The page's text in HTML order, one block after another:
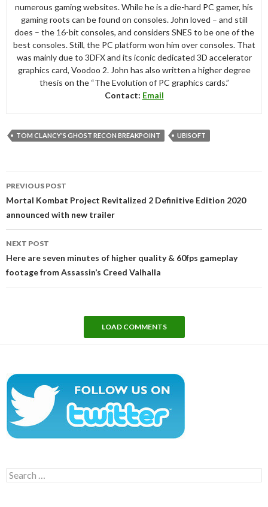
numerous gaming websites. While he is a die-hard PC gamer, his
gaming roots can be found on consoles. John loved – and still
does – the 16-bit consoles, and considers SNES to be one of the
best consoles. Still, the PC platform won him over consoles. That
was mainly due to 3DFX and its iconic dedicated 3D accelerator
graphics card, Voodoo 2. John has also written a higher degree
thesis on the “The Evolution of PC graphics cards.”
Contact: Email
TOM CLANCY'S GHOST RECON BREAKPOINT UBISOFT
navigation
PREVIOUS POST
Mortal Kombat Project Revitalized 2 Definitive Edition 2020
announced with new trailer
NEXT POST
Here are seven minutes of higher quality & 60fps gameplay
footage from Assassin’s Creed Valhalla
LOAD COMMENTS
Search
for: